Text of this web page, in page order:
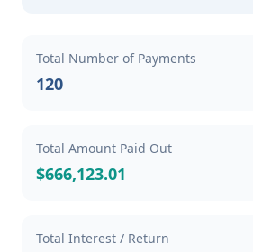
Total Number of Payments
120
Total Amount Paid Out
$666,123.01
Total Interest / Return